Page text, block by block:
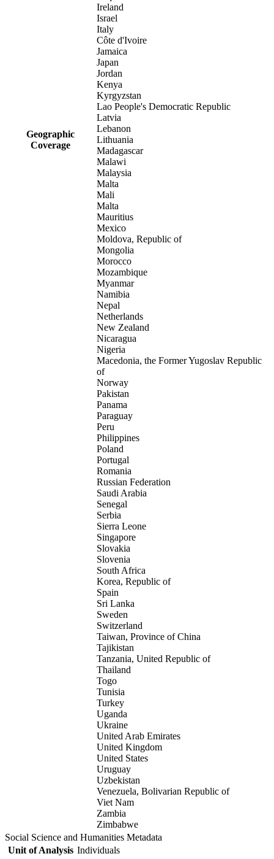
Geographic
Coverage
Ireland
Israel
Italy
Côte d'Ivoire
Jamaica
Japan
Jordan
Kenya
Kyrgyzstan
Lao People's Democratic Republic
Latvia
Lebanon
Lithuania
Madagascar
Malawi
Malaysia
Malta
Mali
Malta
Mauritius
Mexico
Moldova, Republic of
Mongolia
Morocco
Mozambique
Myanmar
Namibia
Nepal
Netherlands
New Zealand
Nicaragua
Nigeria
Macedonia, the Former Yugoslav Republic
of
Norway
Pakistan
Panama
Paraguay
Peru
Philippines
Poland
Portugal
Romania
Russian Federation
Saudi Arabia
Senegal
Serbia
Sierra Leone
Singapore
Slovakia
Slovenia
South Africa
Korea, Republic of
Spain
Sri Lanka
Sweden
Switzerland
Taiwan, Province of China
Tajikistan
Tanzania, United Republic of
Thailand
Togo
Tunisia
Turkey
Uganda
Ukraine
United Arab Emirates
United Kingdom
United States
Uruguay
Uzbekistan
Venezuela, Bolivarian Republic of
Viet Nam
Zambia
Zimbabwe
Social Science and Humanities Metadata
Unit of Analysis Individuals